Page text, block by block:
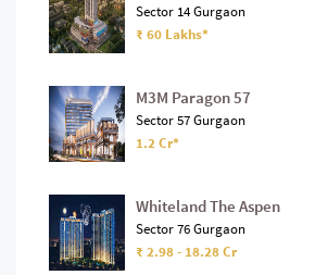
Sector 14 Gurgaon
₹ 60 Lakhs*
M3M Paragon 57
Sector 57 Gurgaon
1.2 Cr*
Whiteland The Aspen
Sector 76 Gurgaon
₹ 2.98 - 18.28 Cr